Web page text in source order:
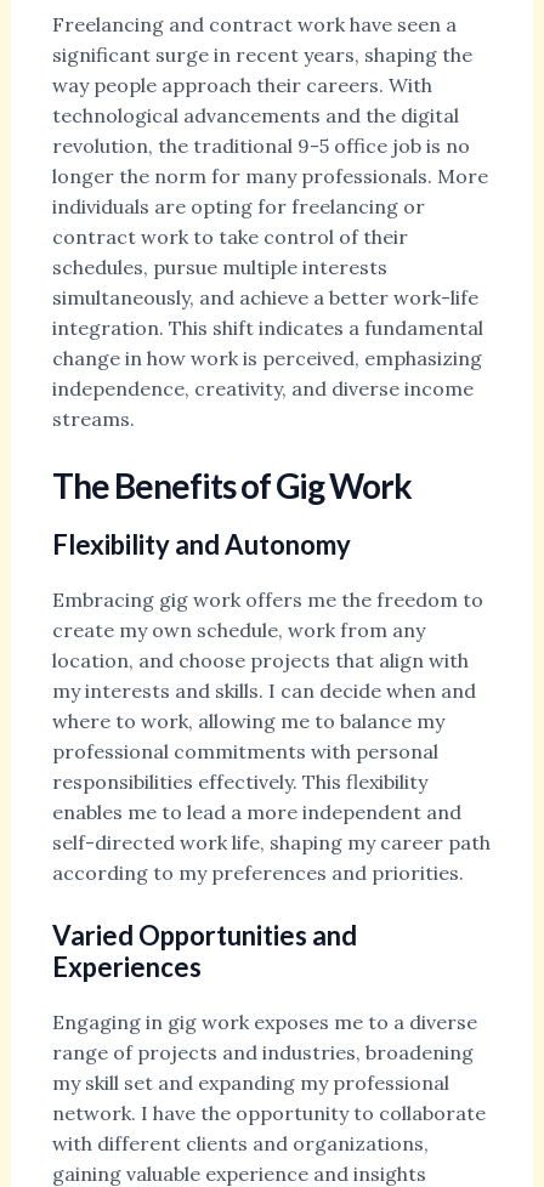
Freelancing and contract work have seen a
significant surge in recent years, shaping the
way people approach their careers. With
technological advancements and the digital
revolution, the traditional 9-5 office job is no
longer the norm for many professionals. More
individuals are opting for freelancing or
contract work to take control of their
schedules, pursue multiple interests
simultaneously, and achieve a better work-life
integration. This shift indicates a fundamental
change in how work is perceived, emphasizing
independence, creativity, and diverse income
streams.
The Benefits of Gig Work
Flexibility and Autonomy
Embracing gig work offers me the freedom to
create my own schedule, work from any
location, and choose projects that align with
my interests and skills. I can decide when and
where to work, allowing me to balance my
professional commitments with personal
responsibilities effectively. This flexibility
enables me to lead a more independent and
self-directed work life, shaping my career path
according to my preferences and priorities.
Varied Opportunities and
Experiences
Engaging in gig work exposes me to a diverse
range of projects and industries, broadening
my skill set and expanding my professional
network. I have the opportunity to collaborate
with different clients and organizations,
gaining valuable experience and insights